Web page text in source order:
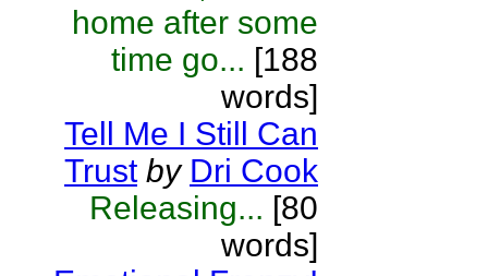
home after some
time go... [188
words]
Tell Me I Still Can
Trust by Dri Cook
Releasing... [80
words]